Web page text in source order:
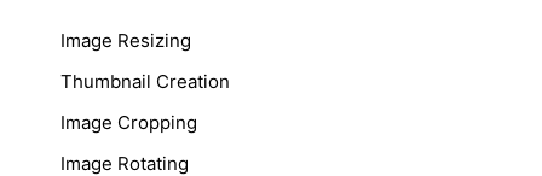
Image Resizing
Thumbnail Creation
Image Cropping
Image Rotating